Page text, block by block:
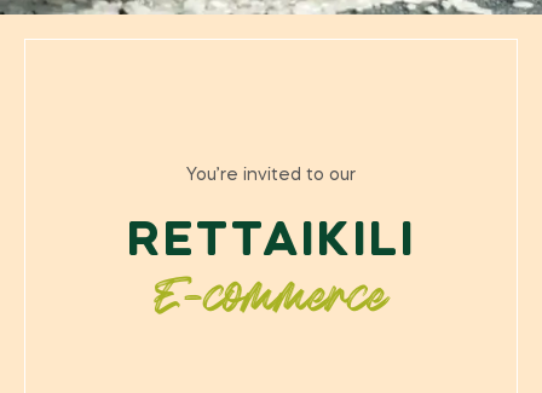
You’re invited to our
RETTAIKILI
E-commerce